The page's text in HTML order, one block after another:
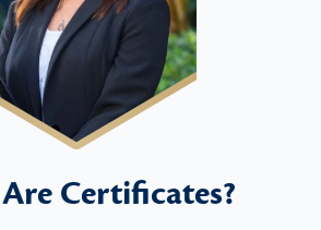
Certificates?